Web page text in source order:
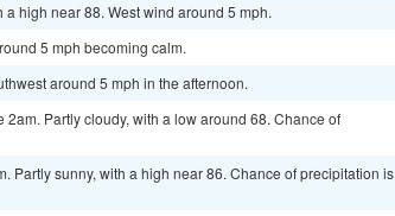
high near 88. West wind around 5 mph.
5 mph becoming calm.
around 5 mph in the afternoon.
Partly cloudy, with a low around 68. Chance of
Partly sunny, with a high near 86. Chance of precipitation is